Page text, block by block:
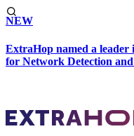
NEW
ExtraHop named a
for Network Detection and